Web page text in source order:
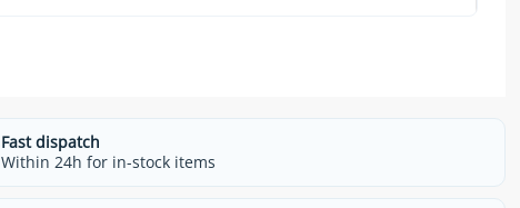
Fast dispatch
Within 24h for in-stock items